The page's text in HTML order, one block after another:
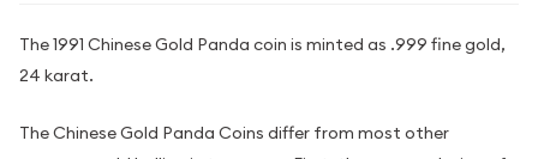
The 1991 Chinese Gold Panda coin is minted as .999 fine gold,
24 karat.
The Chinese Gold Panda Coins differ from most other